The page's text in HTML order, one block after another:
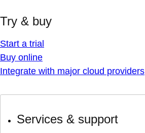
Try & buy
Start a trial
Buy online
Integrate with major cloud providers
Services & support